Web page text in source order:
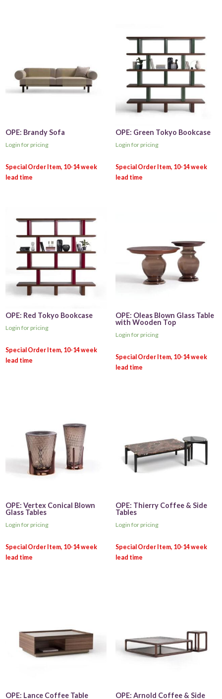
OPE: Brandy Sofa
Login for pricing
OPE: Green Tokyo Bookcase
Login for pricing
OPE: Red Tokyo Bookcase
Login for pricing
OPE: Oleas Blown Glass Table
with Wooden Top
Login for pricing
OPE: Vertex Conical Blown
Glass Tables
Login for pricing
OPE: Thierry Coffee & Side
Tables
Login for pricing
OPE: Lance Coffee Table
OPE: Arnold Coffee & Side